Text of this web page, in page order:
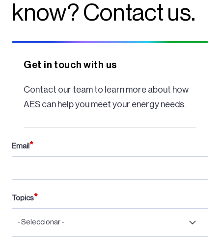
know? Contact us.
Get in touch with us
Contact our team to learn more about how
AES can help you meet your energy needs.
Email
Topics
- Seleccionar -